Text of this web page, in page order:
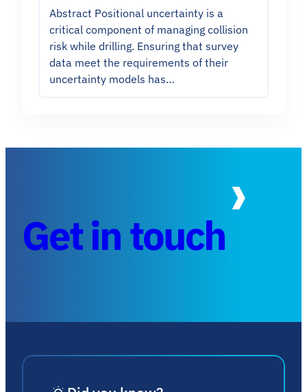
Abstract Positional uncertainty is a
critical component of managing collision
risk while drilling. Ensuring that survey
data meet the requirements of their
uncertainty models has…
Get in touch